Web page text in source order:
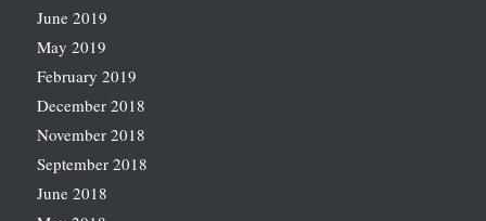
June 2019
May 2019
February 2019
December 2018
November 2018
September 2018
June 2018